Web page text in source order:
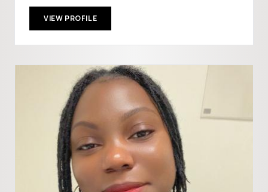
VIEW PROFILE